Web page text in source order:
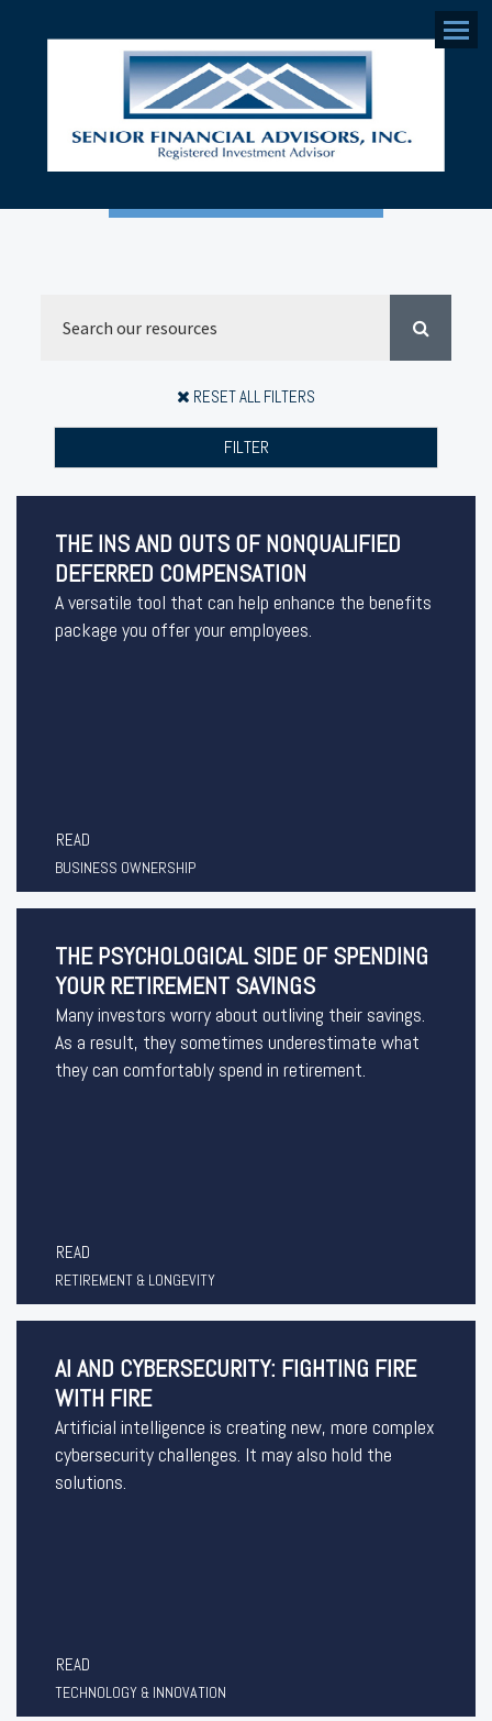
Menu
RESET ALL FILTERS
FILTER
THE INS AND OUTS OF NONQUALIFIED
DEFERRED COMPENSATION
A versatile tool that can help enhance the benefits
package you offer your employees.
READ
BUSINESS OWNERSHIP
THE PSYCHOLOGICAL SIDE OF SPENDING
YOUR RETIREMENT SAVINGS
Many investors worry about outliving their savings.
As a result, they sometimes underestimate what
they can comfortably spend in retirement.
READ
RETIREMENT & LONGEVITY
AI AND CYBERSECURITY: FIGHTING FIRE
WITH FIRE
Artificial intelligence is creating new, more complex
cybersecurity challenges. It may also hold the
solutions.
READ
TECHNOLOGY & INNOVATION